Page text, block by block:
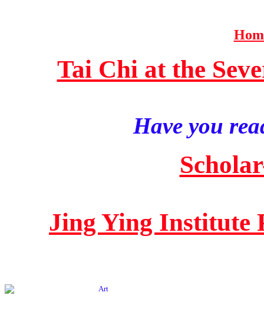
Tai Chi at the
Have you
Jing Ying Institute